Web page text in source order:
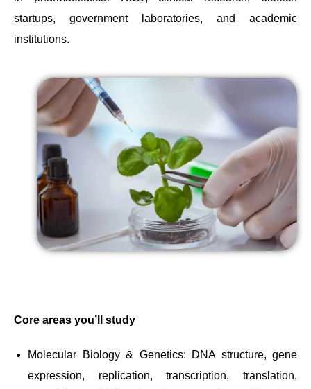
startups, government laboratories, and academic
institutions.
Core areas you’ll study
Molecular Biology & Genetics: DNA structure, gene
expression, replication, transcription, translation,